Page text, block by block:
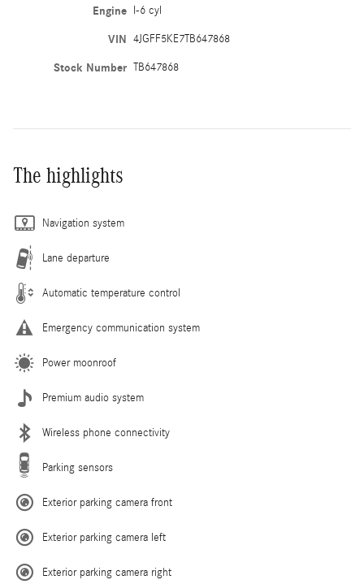
Engine I-6 cyl
VIN 4JGFF5KE7TB647868
Stock Number TB647868
The highlights
Navigation system
Lane departure
Automatic temperature control
Emergency communication system
Power moonroof
Premium audio system
Wireless phone connectivity
Parking sensors
Exterior parking camera front
Exterior parking camera left
Exterior parking camera right